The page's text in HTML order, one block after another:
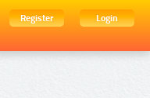
Register
Login